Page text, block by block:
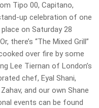
Tipo 00, Capitano,
up celebration of one
on Saturday 28
there’s “The Mixed Grill”
over fire by some
Lee Tiernan of London’s
chef, Eyal Shani,
and our own Shane
events can be found